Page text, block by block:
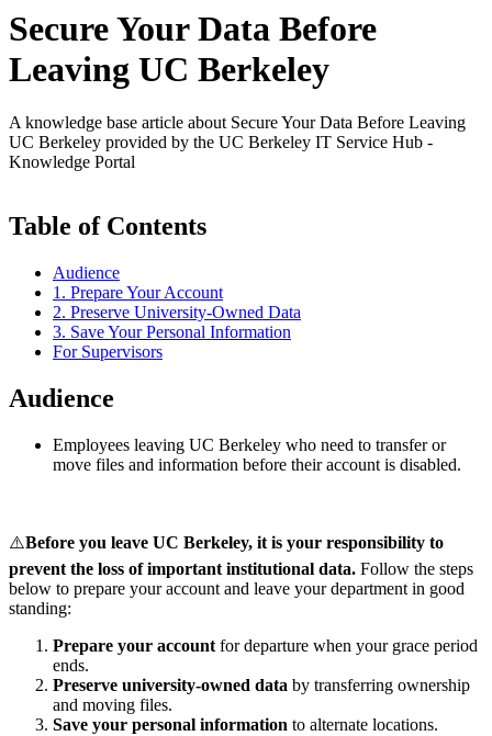
Secure Your Data Before
Leaving UC Berkeley
A knowledge base article about Secure Your Data Before Leaving
UC Berkeley provided by the UC Berkeley IT Service Hub -
Knowledge Portal
Table of Contents
Audience
1. Prepare Your Account
2. Preserve University-Owned Data
3. Save Your Personal Information
For Supervisors
Audience
Employees leaving UC Berkeley who need to transfer or
move files and information before their account is disabled.
⚠️Before you leave UC Berkeley, it is your responsibility to
prevent the loss of important institutional data. Follow the steps
below to prepare your account and leave your department in good
standing:
Prepare your account for departure when your grace period
ends.
Preserve university-owned data by transferring ownership
and moving files.
Save your personal information to alternate locations.